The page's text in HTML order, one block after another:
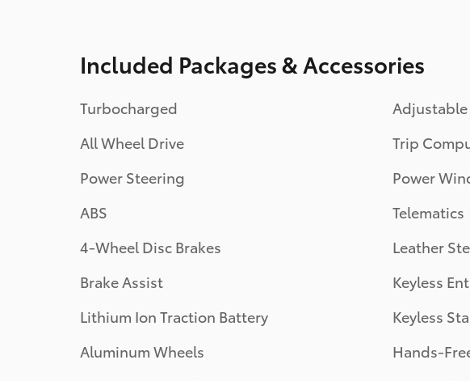
Included Packages & Accessories
Turbocharged
All Wheel Drive
Power Steering
ABS
4-Wheel Disc Brakes
Brake Assist
Lithium Ion Traction Battery
Aluminum Wheels
Trip
Power
Telematics
Leather
Keyless
Keyless
Hands-